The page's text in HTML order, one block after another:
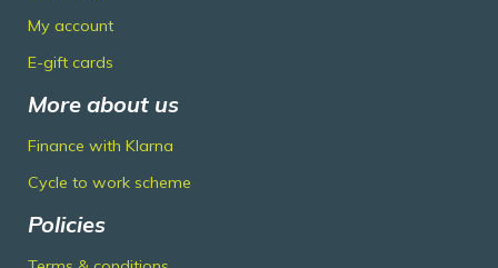
My account
E-gift cards
More about us
Finance with Klarna
Cycle to work scheme
Policies